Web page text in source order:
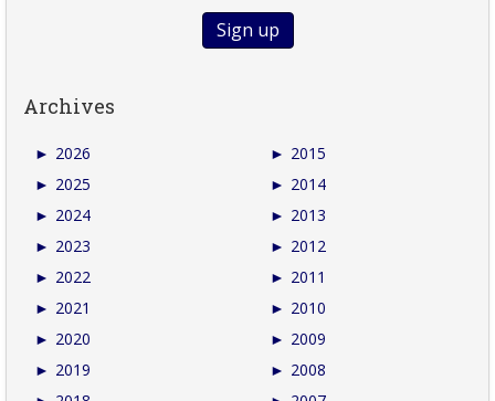
Archives
► 2026
► 2025
► 2024
► 2023
► 2022
► 2021
► 2020
► 2019
► 2015
► 2014
► 2013
► 2012
► 2011
► 2010
► 2009
► 2008